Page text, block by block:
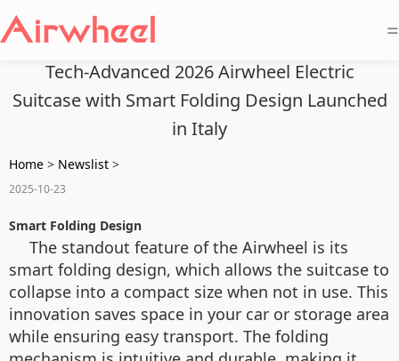
=
Tech-Advanced 2026 Airwheel Electric
Suitcase with Smart Folding Design Launched
in Italy
Home > Newslist >
2025-10-23
Smart Folding Design
The standout feature of the Airwheel is its
smart folding design, which allows the suitcase to
collapse into a compact size when not in use. This
innovation saves space in your car or storage area
while ensuring easy transport. The folding